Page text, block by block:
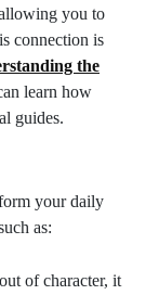
you to
connection is
the
learn how
guides.
your daily
as:
of character, it